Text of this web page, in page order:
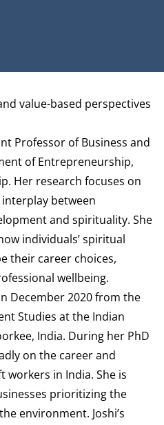
value-based perspectives
Professor of Business and
of Entrepreneurship,
. Her research focuses on
between
and spirituality. She
individuals’ spiritual
their career choices,
wellbeing.
December 2020 from the
Studies at the Indian
India. During her PhD
on the career and
in India. She is
prioritizing the
environment. Joshi’s